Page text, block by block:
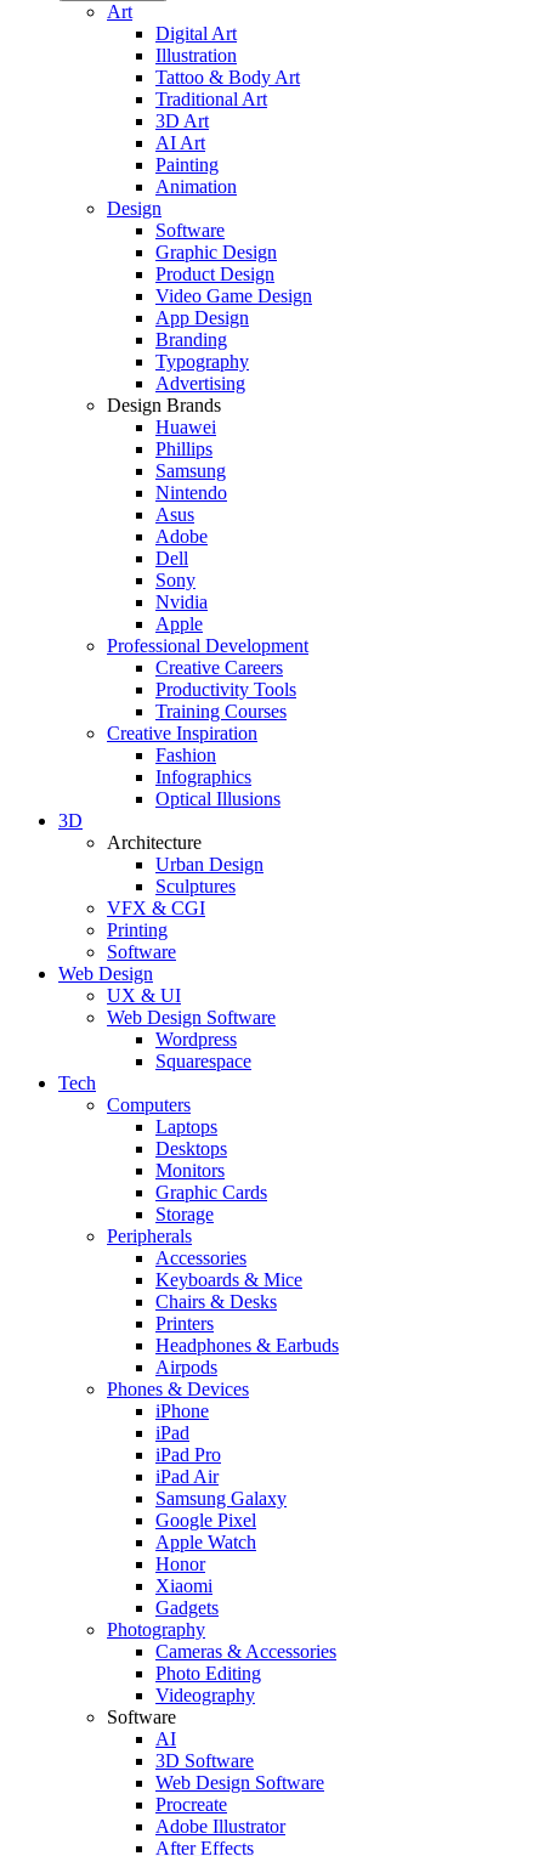
Art
Digital Art
Illustration
Tattoo & Body Art
Traditional Art
3D Art
AI Art
Painting
Animation
Design
Software
Graphic Design
Product Design
Video Game Design
App Design
Branding
Typography
Advertising
Design Brands
Huawei
Phillips
Samsung
Nintendo
Asus
Adobe
Dell
Sony
Nvidia
Apple
Professional Development
Creative Careers
Productivity Tools
Training Courses
Creative Inspiration
Fashion
Infographics
Optical Illusions
3D
Architecture
Urban Design
Sculptures
VFX & CGI
Printing
Software
Web Design
UX & UI
Web Design Software
Wordpress
Squarespace
Tech
Computers
Laptops
Desktops
Monitors
Graphic Cards
Storage
Peripherals
Accessories
Keyboards & Mice
Chairs & Desks
Printers
Headphones & Earbuds
Airpods
Phones & Devices
iPhone
iPad
iPad Pro
iPad Air
Samsung Galaxy
Google Pixel
Apple Watch
Honor
Xiaomi
Gadgets
Photography
Cameras & Accessories
Photo Editing
Videography
Software
AI
3D Software
Web Design Software
Procreate
Adobe Illustrator
After Effects